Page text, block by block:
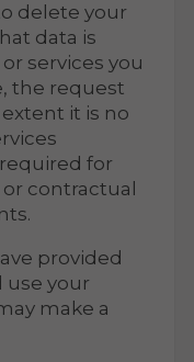
delete your
data is
services you
the request
it is no
for
contractual
provided
use your
make a